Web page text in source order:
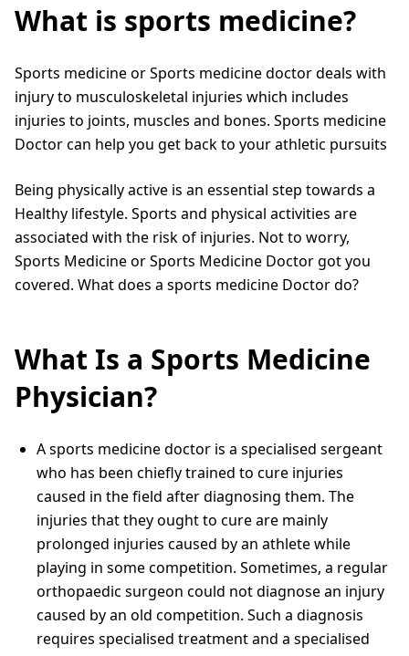
What is sports medicine?
Sports medicine or Sports medicine doctor deals with
injury to musculoskeletal injuries which includes
injuries to joints, muscles and bones. Sports medicine
Doctor can help you get back to your athletic pursuits
Being physically active is an essential step towards a
Healthy lifestyle. Sports and physical activities are
associated with the risk of injuries. Not to worry,
Sports Medicine or Sports Medicine Doctor got you
covered. What does a sports medicine Doctor do?
What Is a Sports Medicine
Physician?
A sports medicine doctor is a specialised sergeant
who has been chiefly trained to cure injuries
caused in the field after diagnosing them. The
injuries that they ought to cure are mainly
prolonged injuries caused by an athlete while
playing in some competition. Sometimes, a regular
orthopaedic surgeon could not diagnose an injury
caused by an old competition. Such a diagnosis
requires specialised treatment and a specialised